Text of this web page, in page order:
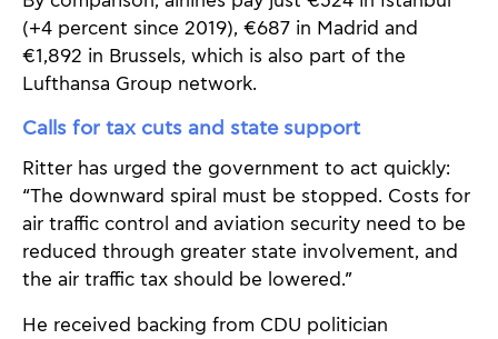
(+4 percent since 2019), €687 in Madrid and
€1,892 in Brussels, which is also part of the
Lufthansa Group network.
Calls for tax cuts and state support
Ritter has urged the government to act quickly:
“The downward spiral must be stopped. Costs for
air traffic control and aviation security need to be
reduced through greater state involvement, and
the air traffic tax should be lowered.”
He received backing from CDU politician